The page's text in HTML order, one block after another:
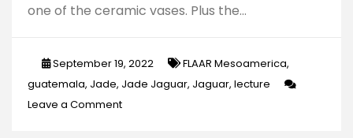
one of the ceramic vases. Plus the…
September 19, 2022 FLAAR Mesoamerica,
guatemala, Jade, Jade Jaguar, Jaguar, lecture
Leave a Commenton